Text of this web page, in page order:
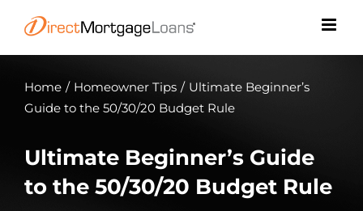
content
Home / Homeowner Tips / Ultimate Beginner’s
Guide to the 50/30/20 Budget Rule
Ultimate Beginner’s Guide
to the 50/30/20 Budget Rule